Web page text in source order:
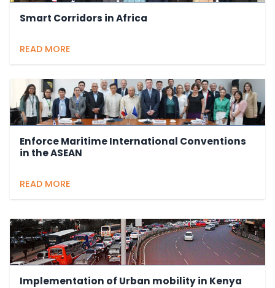
Smart Corridors in Africa
READ MORE
Enforce Maritime International Conventions
in the ASEAN
READ MORE
Implementation of Urban mobility in Kenya